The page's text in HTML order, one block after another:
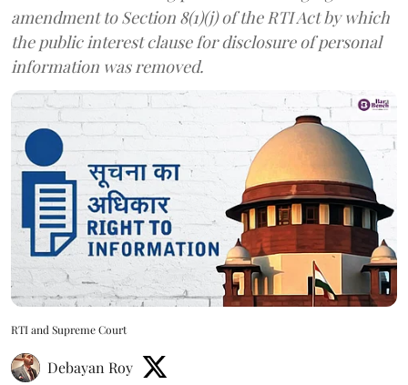
amendment to Section 8(1)(j) of the RTI Act by which
the public interest clause for disclosure of personal
information was removed.
RTI and Supreme Court
Debayan Roy